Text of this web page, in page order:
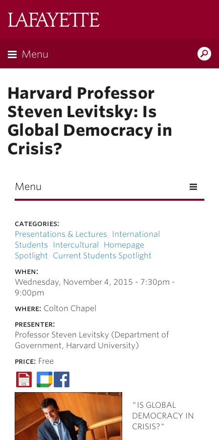
Menu
Harvard Professor
Steven Levitsky: Is
Global Democracy in
Crisis?
Menu
categories:
Presentations & Lectures
International
Students
Intercultural
Homepage
Spotlight Current Students Spotlight
when:
Wednesday, November 4, 2015 - 7:30pm -
9:00pm
where: Colton Chapel
presenter:
Professor Steven Levitsky (Department of
Government, Harvard University)
price: Free
"IS GLOBAL
DEMOCRACY IN
CRISIS?"